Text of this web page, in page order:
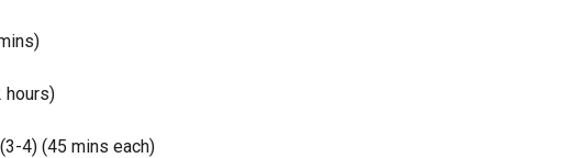
hours)
4) (45 mins each)